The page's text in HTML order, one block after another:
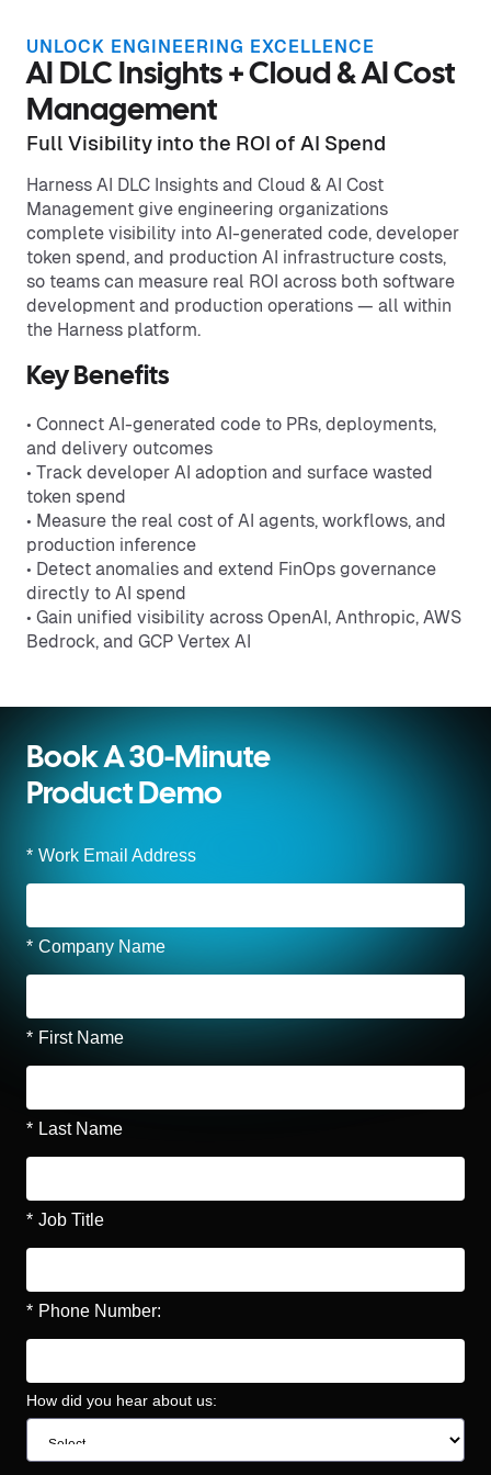
UNLOCK ENGINEERING EXCELLENCE
AI DLC Insights + Cloud & AI Cost
Management
Full Visibility into the ROI of AI Spend
Harness AI DLC Insights and Cloud & AI Cost
Management give engineering organizations
complete visibility into AI-generated code, developer
token spend, and production AI infrastructure costs,
so teams can measure real ROI across both software
development and production operations — all within
the Harness platform.
Key Benefits
• Connect AI-generated code to PRs, deployments,
and delivery outcomes
• Track developer AI adoption and surface wasted
token spend
• Measure the real cost of AI agents, workflows, and
production inference
• Detect anomalies and extend FinOps governance
directly to AI spend
• Gain unified visibility across OpenAI, Anthropic, AWS
Bedrock, and GCP Vertex AI
Book A 30-Minute
Product Demo
* Work Email Address
* Company Name
* First Name
* Last Name
* Job Title
* Phone Number:
How did you hear about us: